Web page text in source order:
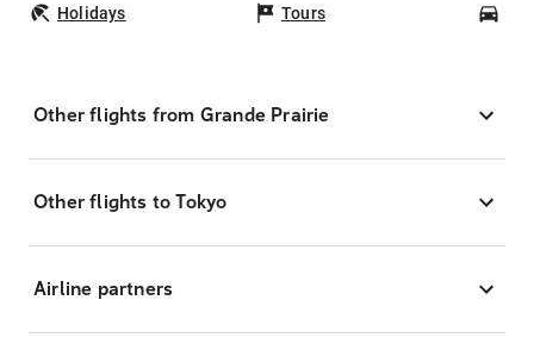
Holidays Tours
Other flights from Grande Prairie
Other flights to Tokyo
Airline partners